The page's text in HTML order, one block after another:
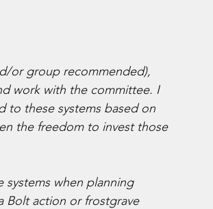
or group recommended),
work with the committee. I
to these systems based on
the freedom to invest those
when planning
Bolt action or frostgrave